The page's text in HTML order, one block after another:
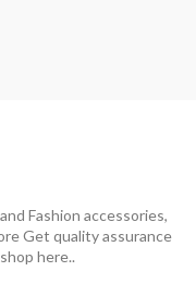
Fashion accessories,
Get quality assurance
here..